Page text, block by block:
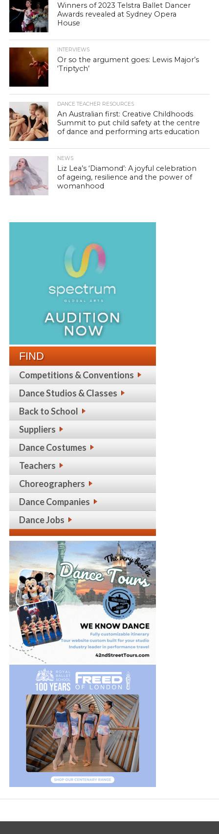
Winners of 2023 Telstra Ballet Dancer
Awards revealed at Sydney Opera
House
INTERVIEWS
Or so the argument goes: Lewis Major’s
‘Triptych’
DANCE TEACHER RESOURCES
An Australian first: Creative Childhoods
Summit to put child safety at the centre
of dance and performing arts education
NEWS
Liz Lea’s ‘Diamond’: A joyful celebration
of ageing, resilience and the power of
womanhood
FIND
Competitions & Conventions
Dance Studios & Classes
Back to School
Suppliers
Dance Costumes
Teachers
Choreographers
Dance Companies
Dance Jobs